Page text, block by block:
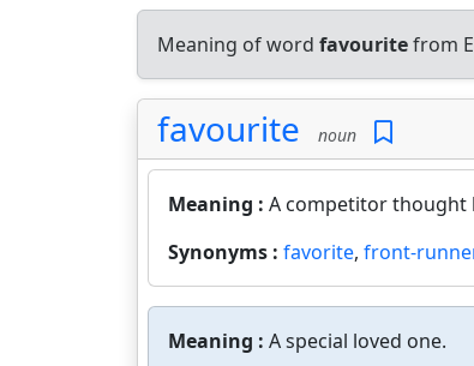
Meaning of word favouritefrom
favourite noun
Meaning : A competitor thought
Synonyms : favorite, front-
Meaning : A special loved one.